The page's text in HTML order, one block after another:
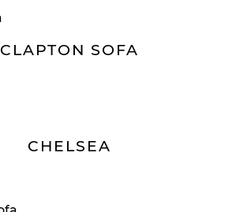
CLAPTON SOFA
CHELSEA